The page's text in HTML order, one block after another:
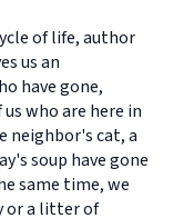
of life, author
us an
have gone,
who are here in
neighbor's cat, a
soup have gone
same time, we
or a litter of